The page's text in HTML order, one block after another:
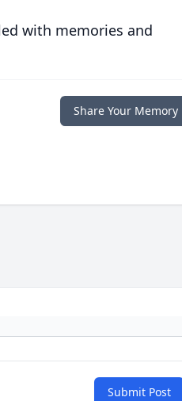
with memories and
Share Your Memory
Submit Post